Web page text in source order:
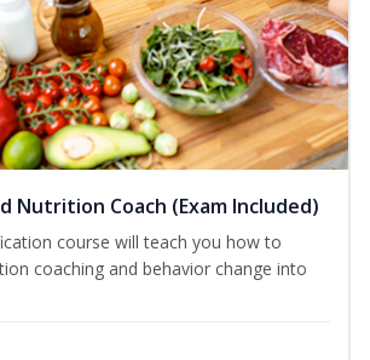
Nutrition Coach (Exam Included)
course will teach you how to
coaching and behavior change into